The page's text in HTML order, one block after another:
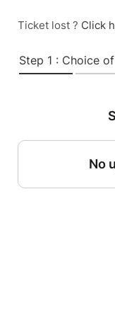
Ticket lost ? Click
Step 1 : Choice
No